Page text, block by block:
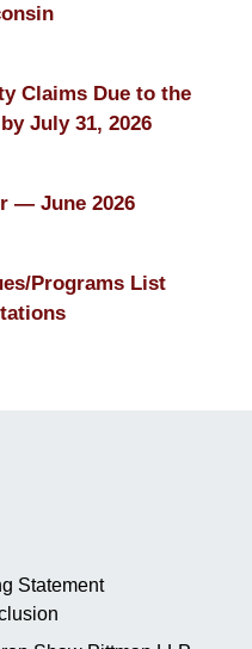
Claims Due to the
July 31, 2026
— June 2026
Programs List
Statement